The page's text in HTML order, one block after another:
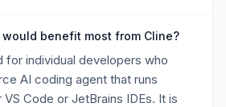
benefit most from Cline?
for individual developers who
AI coding agent that runs
Code or JetBrains IDEs. It is